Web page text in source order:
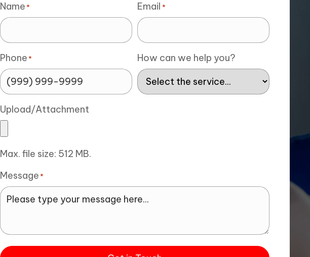
Name * Email *
Phone * How can we help you?
Upload/Attachment
Max. file size: 512 MB.
Message *